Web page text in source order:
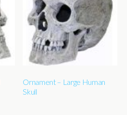
Ornament – Large Human
Skull